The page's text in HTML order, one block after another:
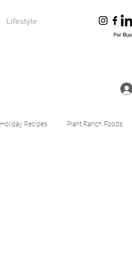
Lifestyle
For
Holiday Recipes Plant Ranch Foods